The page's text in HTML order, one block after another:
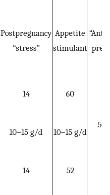
Postpregnancy
“stress”
Appetite
stimulant
14 60
10–15 g/d 10–15 g/d
14 52